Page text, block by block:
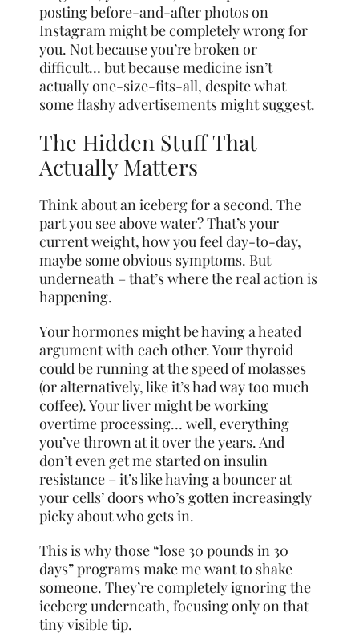
posting before-and-after photos on
Instagram might be completely wrong for
you. Not because you’re broken or
difficult… but because medicine isn’t
actually one-size-fits-all, despite what
some flashy advertisements might suggest.
The Hidden Stuff That
Actually Matters
Think about an iceberg for a second. The
part you see above water? That’s your
current weight, how you feel day-to-day,
maybe some obvious symptoms. But
underneath – that’s where the real action is
happening.
Your hormones might be having a heated
argument with each other. Your thyroid
could be running at the speed of molasses
(or alternatively, like it’s had way too much
coffee). Your liver might be working
overtime processing… well, everything
you’ve thrown at it over the years. And
don’t even get me started on insulin
resistance – it’s like having a bouncer at
your cells’ doors who’s gotten increasingly
picky about who gets in.
This is why those “lose 30 pounds in 30
days” programs make me want to shake
someone. They’re completely ignoring the
iceberg underneath, focusing only on that
tiny visible tip.